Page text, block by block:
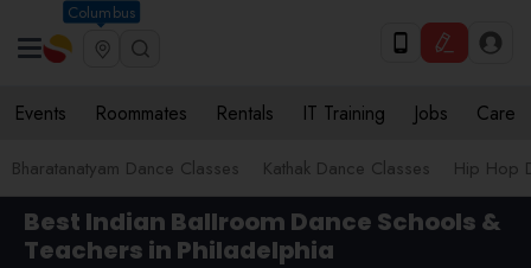
Columbus
Events Roommates Rentals IT Training Jobs Care
Bharatanatyam Dance Classes Kathak Dance Classes Hip Hop
Best Indian Ballroom Dance Schools &
Teachers in Philadelphia